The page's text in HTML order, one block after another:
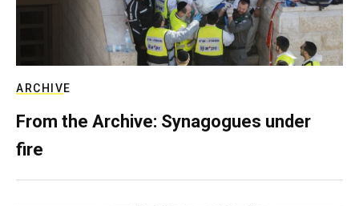
ARCHIVE
From the Archive: Synagogues under
fire